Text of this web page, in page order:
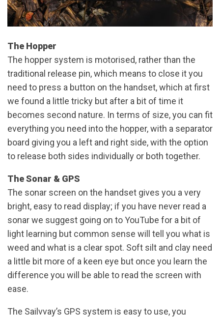
The Hopper
The hopper system is motorised, rather than the
traditional release pin, which means to close it you
need to press a button on the handset, which at first
we found a little tricky but after a bit of time it
becomes second nature. In terms of size, you can fit
everything you need into the hopper, with a separator
board giving you a left and right side, with the option
to release both sides individually or both together.
The Sonar & GPS
The sonar screen on the handset gives you a very
bright, easy to read display; if you have never read a
sonar we suggest going on to YouTube for a bit of
light learning but common sense will tell you what is
weed and what is a clear spot. Soft silt and clay need
a little bit more of a keen eye but once you learn the
difference you will be able to read the screen with
ease.
The Sailvvay’s GPS system is easy to use, you